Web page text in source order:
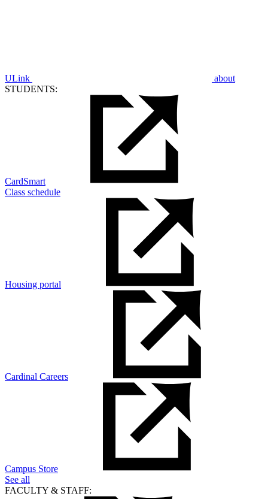
ULink
about
STUDENTS:
CardSmart
Class schedule
Housing portal
Cardinal Careers
Campus Store
See all
FACULTY & STAFF: